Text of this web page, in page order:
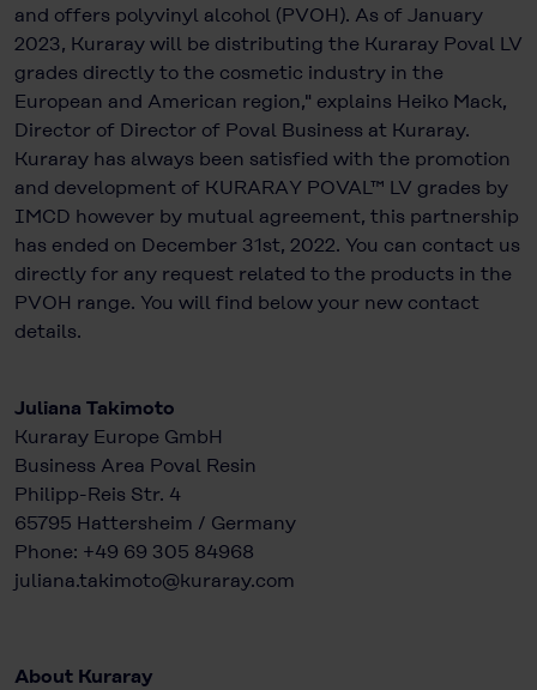
and offers polyvinyl alcohol (PVOH). As of January
2023, Kuraray will be distributing the Kuraray Poval LV
grades directly to the cosmetic industry in the
European and American region," explains Heiko Mack,
Director of Director of Poval Business at Kuraray.
Kuraray has always been satisfied with the promotion
and development of KURARAY POVAL™ LV grades by
IMCD however by mutual agreement, this partnership
has ended on December 31st, 2022. You can contact us
directly for any request related to the products in the
PVOH range. You will find below your new contact
details.
Juliana Takimoto
Kuraray Europe GmbH
Business Area Poval Resin
Philipp-Reis Str. 4
65795 Hattersheim / Germany
Phone: +49 69 305 84968​​​​
juliana.takimoto@kuraray.com
About Kuraray